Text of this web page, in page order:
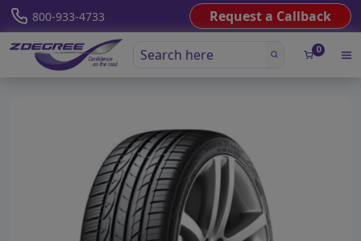
800-933-4733 Request a Callback
0